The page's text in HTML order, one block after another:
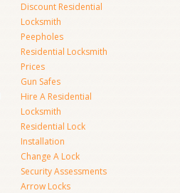
Discount Residential
Locksmith
Peepholes
Residential Locksmith
Prices
Gun Safes
Hire A Residential
Locksmith
Residential Lock
Installation
Change A Lock
Security Assessments
Arrow Locks